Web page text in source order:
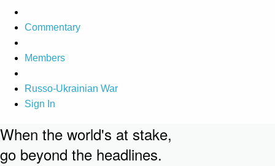
Commentary
Members
Russo-Ukrainian War
Sign In
When the world's at stake,
go beyond the headlines.